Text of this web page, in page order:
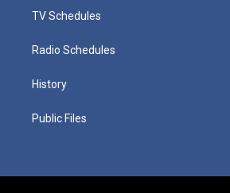
TV Schedules
Radio Schedules
History
Public Files